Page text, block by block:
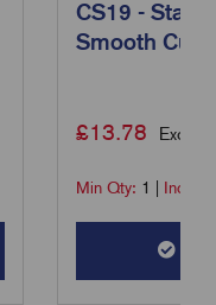
CS19 -
Smooth Cut
£13.78 Excl
Min Qty: 1